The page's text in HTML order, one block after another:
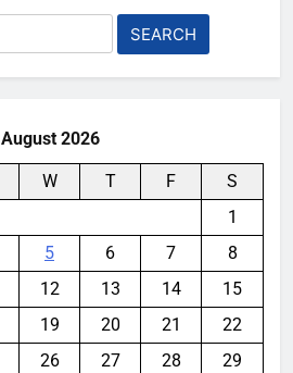
August 2026
W T F
S
1
5 6 7
8
12 13 14
15
19 20 21
22
26 27 28
29